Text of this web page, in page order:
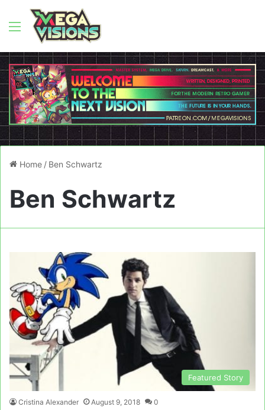
Menu
Home / Ben Schwartz
Ben Schwartz
Featured Story
Cristina Alexander August 9, 2018 0